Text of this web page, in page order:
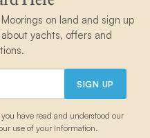
on land and sign up
yachts, offers and
SIGN UP
have read and understood our
use of your information.